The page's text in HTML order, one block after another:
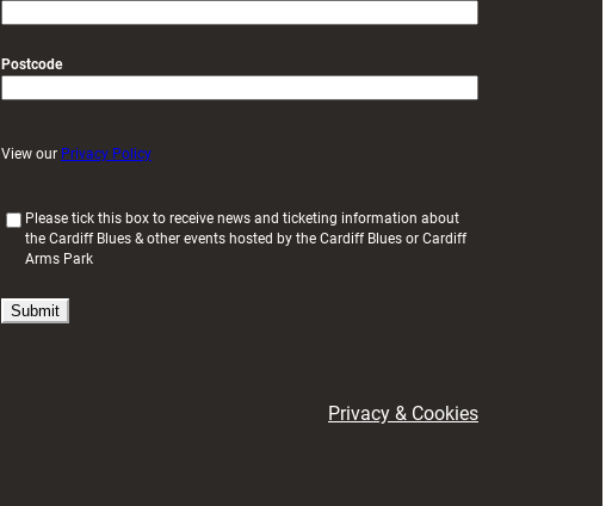
Postcode
View our Privacy Policy
i
Please tick this box to receive news and ticketing information about
the Cardiff Blues & other events hosted by the Cardiff Blues or Cardiff
Arms Park
Privacy & Cookies